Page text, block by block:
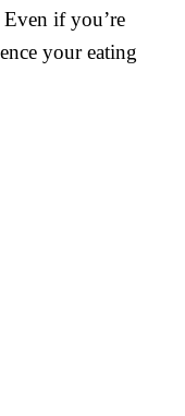
if you’re
your eating